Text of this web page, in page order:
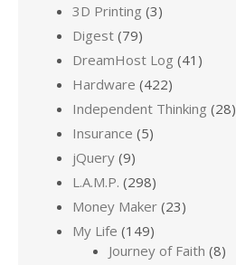
3D Printing (3)
Digest (79)
DreamHost Log (41)
Hardware (422)
Independent Thinking (28)
Insurance (5)
jQuery (9)
L.A.M.P. (298)
Money Maker (23)
My Life (149)
Journey of Faith (8)